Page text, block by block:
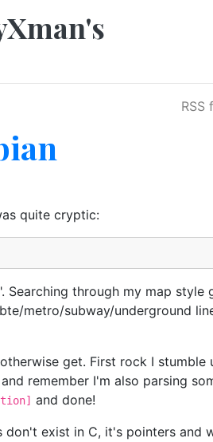
RSS
quite cryptic:
through my map style
metro/subway/underground
get. First rock I stumble
remember I'm also parsing
and done!
don't exist in C, it's pointers and